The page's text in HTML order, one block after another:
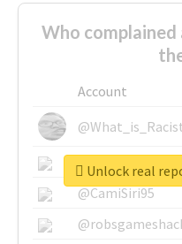
Who complained
Account
@SkateChart
@CamiSiri95
Unlock real